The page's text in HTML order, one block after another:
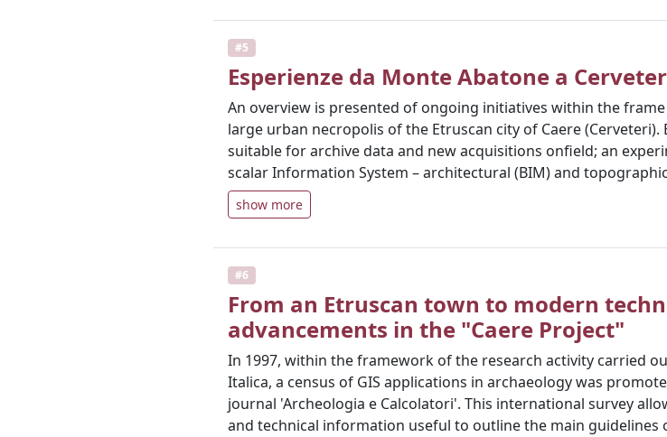
#5
Esperienze da Monte Abatone a
An overview is presented of ongoing initiatives within the
large urban necropolis of the Etruscan city of Caere (Cerveteri).
suitable for archive data and new acquisitions onfield; an
scalar Information System – architectural (BIM) and
show more
#6
From an Etruscan town to modern
advancements in the "Caere Project"
In 1997, within the framework of the research activity carried
Italica, a census of GIS applications in archaeology was
journal 'Archeologia e Calcolatori'. This international survey
and technical information useful to outline the main guidelines